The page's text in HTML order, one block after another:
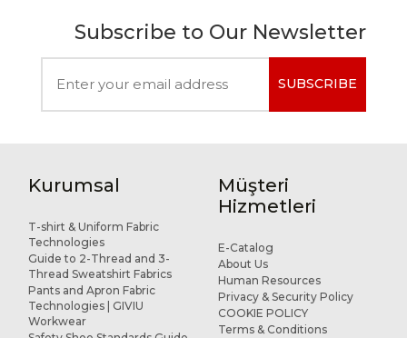
Subscribe to Our Newsletter
SUBSCRIBE
Kurumsal
T-shirt & Uniform Fabric
Technologies
Guide to 2-Thread and 3-
Thread Sweatshirt Fabrics
Pants and Apron Fabric
Technologies | GIVIU
Workwear
Müşteri
Hizmetleri
E-Catalog
About Us
Human Resources
Privacy & Security Policy
COOKIE POLICY
Terms & Conditions